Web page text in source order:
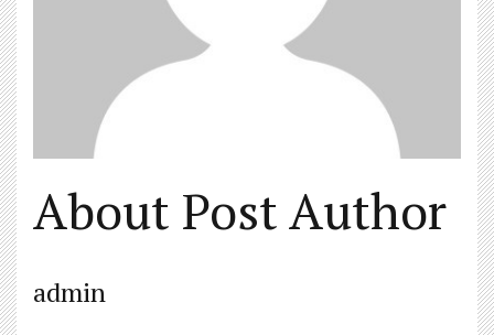
About Post Author
admin